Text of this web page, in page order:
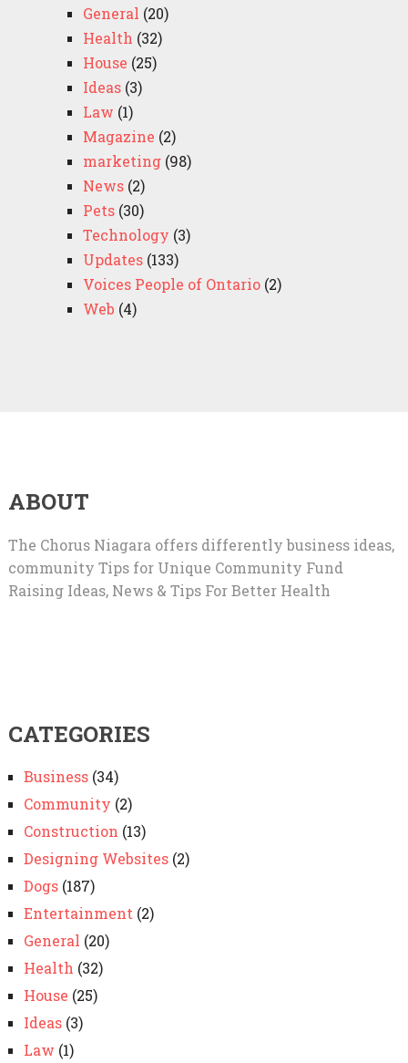
General (20)
Health (32)
House (25)
Ideas(3)
Law (1)
Magazine (2)
marketing(98)
News(2)
Pets(30)
Technology (3)
Updates(133)
Voices People of Ontario(2)
Web (4)
ABOUT
The Chorus Niagara offers differently business ideas,
community Tips for Unique Community Fund
Raising Ideas, News & Tips For Better Health
CATEGORIES
Business(34)
Community (2)
Construction (13)
Designing Websites(2)
Dogs(187)
Entertainment (2)
General (20)
Health (32)
House (25)
Ideas(3)
Law (1)